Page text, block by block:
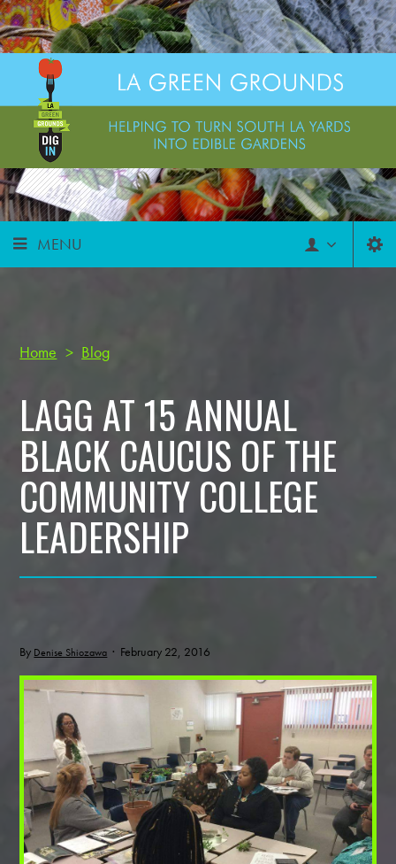
MENU
Home > Blog
LAGG AT 15 ANNUAL
BLACK CAUCUS OF THE
COMMUNITY COLLEGE
LEADERSHIP
By Denise Shiozawa · February 22, 2016